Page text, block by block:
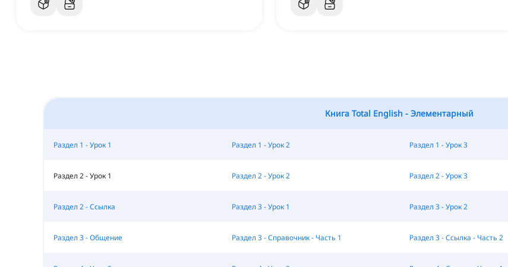
Книга Total English - Элементарный
Раздел 1 - Урок 1 Раздел 1 - Урок 2 Раздел 1 - Урок 3
Раздел 2 - Урок 1 Раздел 2 - Урок 2 Раздел 2 - Урок 3
Раздел 2 - Ссылка Раздел 3 - Урок 1 Раздел 3 - Урок 2
Раздел 3 - Общение Раздел 3 - Справочник - Часть 1 Раздел 3 - Ссылка - Часть 2